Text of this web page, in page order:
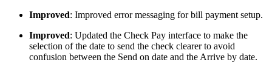
Improved: Improved error messaging for bill payment setup.
Improved: Updated the Check Pay interface to make the
selection of the date to send the check clearer to avoid
confusion between the Send on date and the Arrive by date.